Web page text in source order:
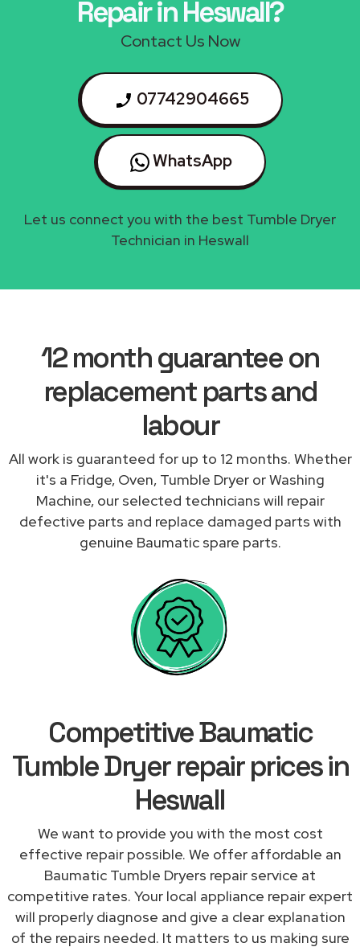
Repair in Heswall?
Contact Us Now
07742904665
WhatsApp
Let us connect you with the best Tumble Dryer
Technician in Heswall
12 month guarantee on
replacement parts and
labour
All work is guaranteed for up to 12 months. Whether
it's a Fridge, Oven, Tumble Dryer or Washing
Machine, our selected technicians will repair
defective parts and replace damaged parts with
genuine Baumatic spare parts.
Competitive Baumatic
Tumble Dryer repair prices in
Heswall
We want to provide you with the most cost
effective repair possible. We offer affordable an
Baumatic Tumble Dryers repair service at
competitive rates. Your local appliance repair expert
will properly diagnose and give a clear explanation
of the repairs needed. It matters to us making sure